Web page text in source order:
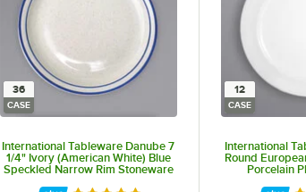
36
CASE
International Tableware Danube 7
1/4" Ivory (American White) Blue
Speckled Narrow Rim Stoneware
12
CASE
International
Round
Porcelain